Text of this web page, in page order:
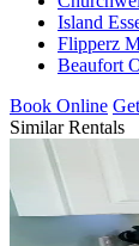
Island
Flipperz
Beaufort
Book Online
Similar Rentals